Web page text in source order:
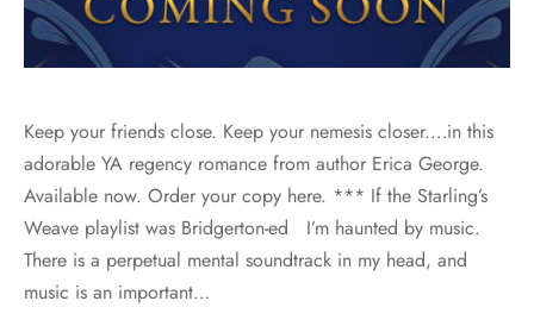
Keep your friends close. Keep your nemesis closer.…in this
adorable YA regency romance from author Erica George.
Available now. Order your copy here. *** If the Starling’s
Weave playlist was Bridgerton-ed I’m haunted by music.
There is a perpetual mental soundtrack in my head, and
music is an important…